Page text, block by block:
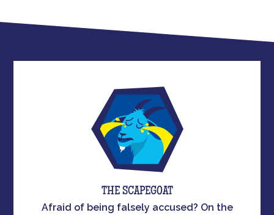
THE SCAPEGOAT
Afraid of being falsely accused? On the